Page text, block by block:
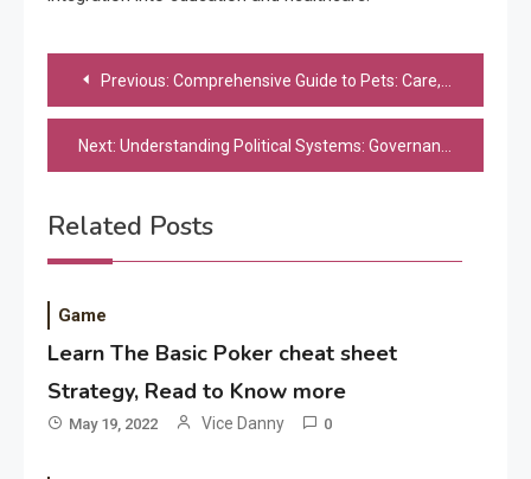
Post
navigation
Previous: Comprehensive Guide to Pets: Care, Types, and Benefits of Pet Ownership
Next: Understanding Political Systems: Governance, Policies, and Civic Engagement
Related Posts
Game
Learn The Basic Poker cheat sheet
Strategy, Read to Know more
May 19, 2022 Vice Danny 0
Applicant Versus Application